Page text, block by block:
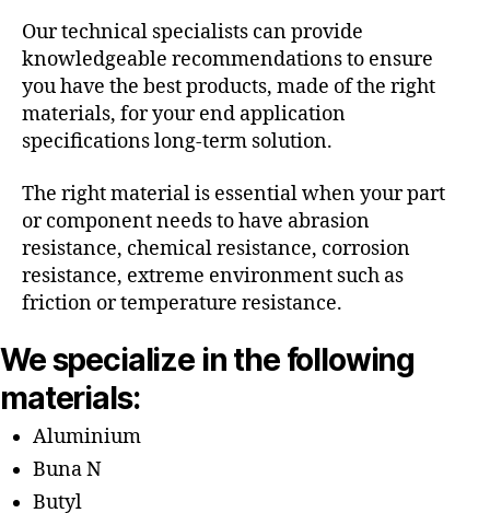
Our technical specialists can provide
knowledgeable recommendations to ensure
you have the best products, made of the right
materials, for your end application
specifications long-term solution.
The right material is essential when your part
or component needs to have abrasion
resistance, chemical resistance, corrosion
resistance, extreme environment such as
friction or temperature resistance.
We specialize in the following
materials:
Aluminium
Buna N
Butyl